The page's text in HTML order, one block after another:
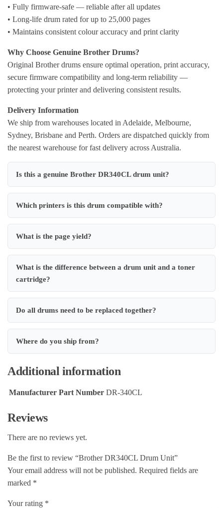
• Fully firmware-safe — reliable after all updates
• Long-life drum rated for up to 25,000 pages
• Maintains consistent colour accuracy and print clarity
Why Choose Genuine Brother Drums?
Original Brother drums ensure optimal operation, print accuracy,
secure firmware compatibility and long-term reliability —
protecting your printer and delivering consistent results.
Delivery Information
We ship from warehouses located in Adelaide, Melbourne,
Sydney, Brisbane and Perth. Orders are dispatched quickly from
the nearest warehouse for fast delivery across Australia.
Is this a genuine Brother DR340CL drum unit?
Which printers is this drum compatible with?
What is the page yield?
What is the difference between a drum unit and a toner
cartridge?
Do all drums need to be replaced together?
Where do you ship from?
Additional information
Manufacturer Part Number DR-340CL
Reviews
There are no reviews yet.
Be the first to review “Brother DR340CL Drum Unit”
Your email address will not be published. Required fields are
marked *
Your rating *